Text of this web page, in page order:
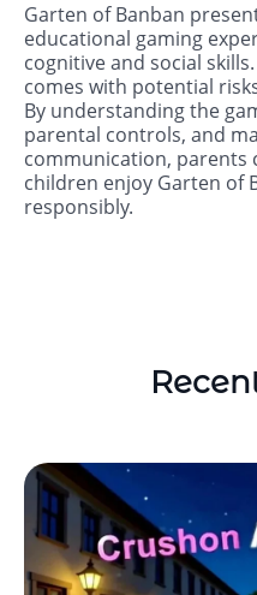
Garten of Banban
educational gaming
cognitive and social
comes with potential
By understanding the
parental controls, and
communication, parents
children enjoy Garten of
responsibly.